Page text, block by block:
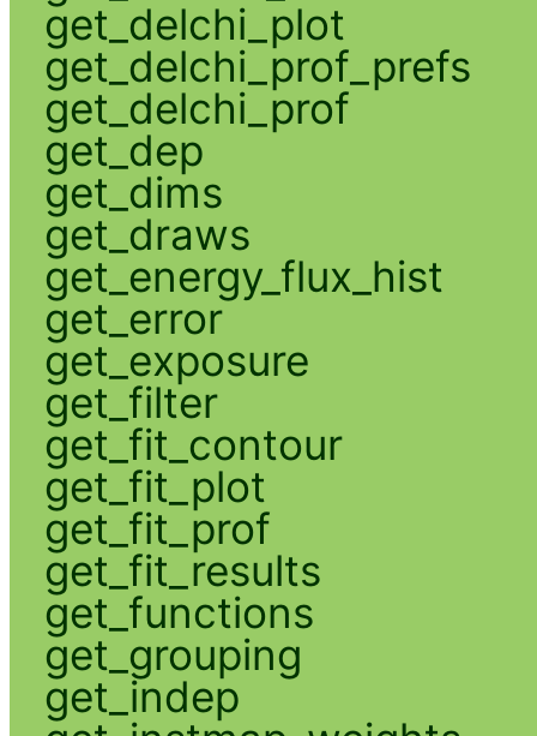
get_delchi_plot
get_delchi_prof_prefs
get_delchi_prof
get_dep
get_dims
get_draws
get_energy_flux_hist
get_error
get_exposure
get_filter
get_fit_contour
get_fit_plot
get_fit_prof
get_fit_results
get_functions
get_grouping
get_indep